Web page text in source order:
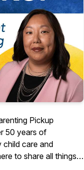
Pickup
50 years of
child care and
to share all things
is designed